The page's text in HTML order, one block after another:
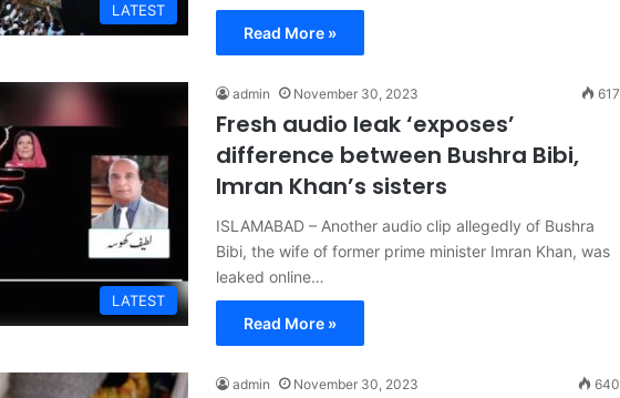
LATEST
Read More »
LATEST
admin November 30, 2023 617
Fresh audio leak ‘exposes’
difference between Bushra Bibi,
Imran Khan’s sisters
ISLAMABAD – Another audio clip allegedly of Bushra
Bibi, the wife of former prime minister Imran Khan, was
leaked online…
Read More »
admin November 30, 2023 640